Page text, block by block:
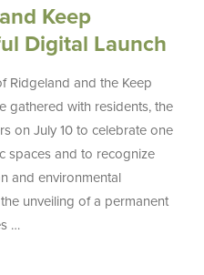
Keep
Digital Launch
Ridgeland and the Keep
gathered with residents, the
on July 10 to celebrate one
spaces and to recognize
and environmental
unveiling of a permanent
…